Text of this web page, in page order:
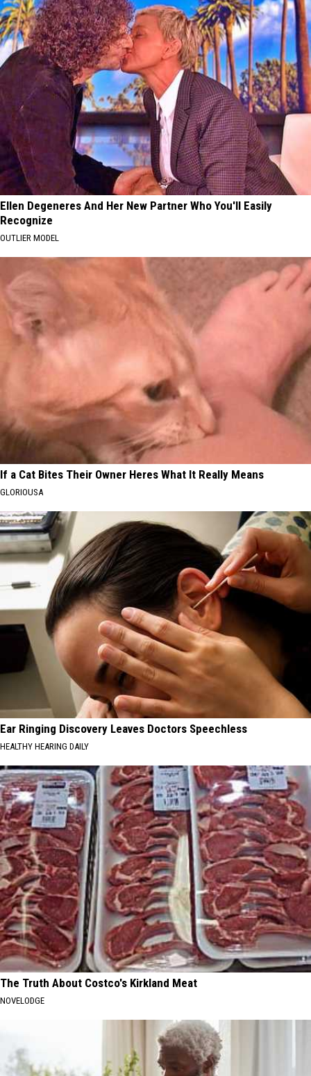
Ellen Degeneres And Her New Partner Who You'll Easily
Recognize
OUTLIER MODEL
If a Cat Bites Their Owner Heres What It Really Means
GLORIOUSA
Ear Ringing Discovery Leaves Doctors Speechless
HEALTHY HEARING DAILY
The Truth About Costco's Kirkland Meat
NOVELODGE